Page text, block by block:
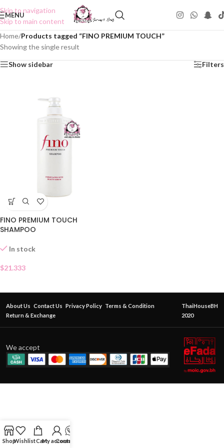
Skip to navigation
Skip to main content
MENU
Home/Products tagged “FINO PREMIUM TOUCH”
Showing the single result
Show sidebar Filters
FINO PREMIUM TOUCH
SHAMPOO
In stock
$21.333
About Us Contact Us Privacy Policy Terms & Condition
Return & Exchange
ThaiHouseBH
2020
We accept
ShopWishlistCartMy account
Contact Us